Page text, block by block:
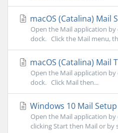
macOS (Catalina) Mail
Open the Mail application
dock. Click the Mail menu,
macOS (Catalina) Mail
Open the Mail application
dock. Click Mail then...
Windows 10 Mail Setup
Open the Mail application
clicking Start then Mail or by